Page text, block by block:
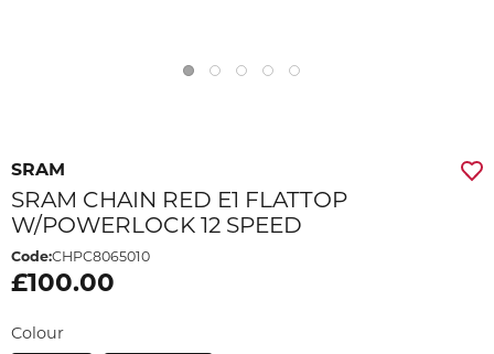
SRAM
SRAM CHAIN RED E1 FLATTOP
W/POWERLOCK 12 SPEED
Code:CHPC8065010
£100.00
Colour